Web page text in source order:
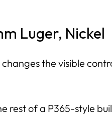
Luger, Nickel
the visible
rest of a P365-style